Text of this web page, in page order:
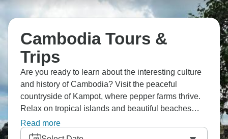
Cambodia Tours &
Trips
Are you ready to learn about the interesting culture
and history of Cambodia? Visit the peaceful
countryside of Kampot, where pepper farms thrive.
Relax on tropical islands and beautiful beaches
where palm trees sway over soft sand. Visit Angkor
Wat, an ancient temple complex that is so beautiful
Read more